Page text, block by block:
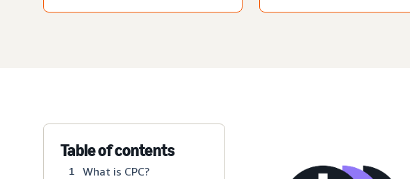
Table of contents
1 What is CPC?